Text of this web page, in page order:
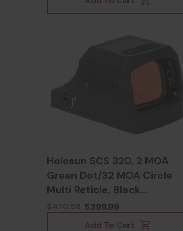
Holosun SCS 320, 2 MOA
Green Dot/32 MOA Circle
Multi Reticle, Black
Anodized - 810047072836
$399.99
Add To Cart